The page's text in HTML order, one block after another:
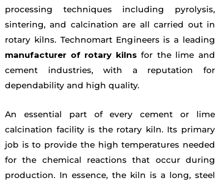
processing techniques including pyrolysis,
sintering, and calcination are all carried out in
rotary kilns. Technomart Engineers is a leading
manufacturer of rotary kilns for the lime and
cement industries, with a reputation for
dependability and high quality.
An essential part of every cement or lime
calcination facility is the rotary kiln. Its primary
job is to provide the high temperatures needed
for the chemical reactions that occur during
production. In essence, the kiln is a long, steel